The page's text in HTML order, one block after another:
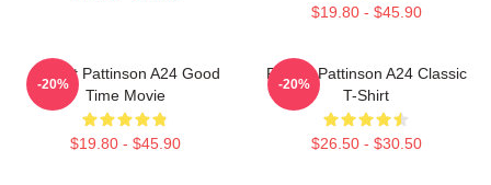
$19.80 - $45.90
Robert Pattinson A24 Good
Time Movie
$19.80 - $45.90
-20%
Robert Pattinson A24 Classic
T-Shirt
$26.50 - $30.50
-20%